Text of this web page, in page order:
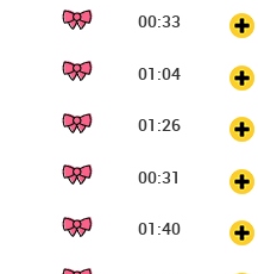
00:33
01:04
01:26
00:31
01:40